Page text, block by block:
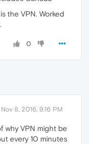
the VPN. Worked
0
Nov 8, 2016, 9:16 PM
why VPN might be
every 10 minutes